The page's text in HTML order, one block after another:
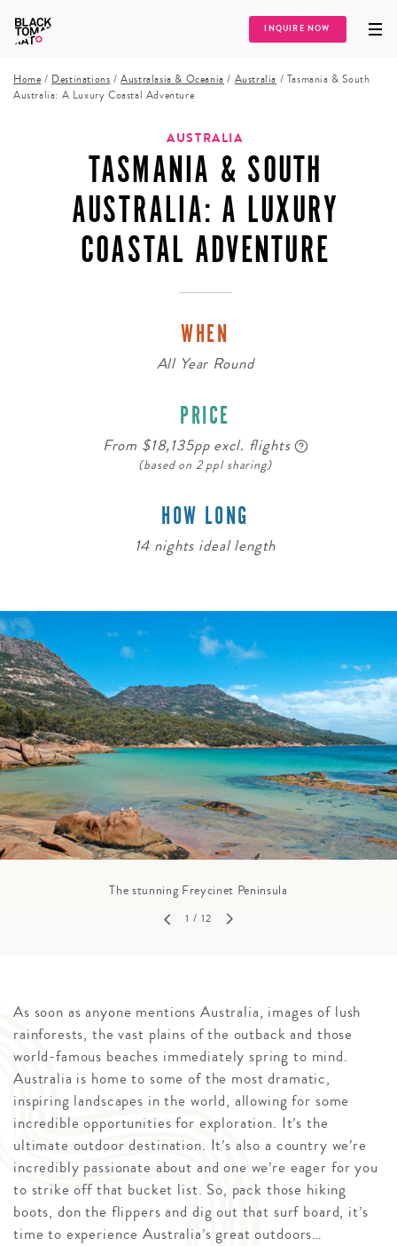
INQUIRE NOW
Home / Destinations /Australasia & Oceania / Australia / Tasmania & South
Australia: A Luxury Coastal Adventure
AUSTRALIA
TASMANIA & SOUTH
AUSTRALIA: A LUXURY
COASTAL ADVENTURE
WHEN
All Year Round
PRICE
From $18,135pp excl. flights
(based on 2 ppl sharing)
HOW LONG
14 nights ideal length
The stunning Freycinet Peninsula
1 / 12
As soon as anyone mentions Australia, images of lush
rainforests, the vast plains of the outback and those
world-famous beaches immediately spring to mind.
Australia is home to some of the most dramatic,
inspiring landscapes in the world, allowing for some
incredible opportunities for exploration. It’s the
ultimate outdoor destination. It’s also a country we’re
incredibly passionate about and one we’re eager for you
to strike off that bucket list. So, pack those hiking
boots, don the flippers and dig out that surf board, it’s
time to experience Australia’s great outdoors…